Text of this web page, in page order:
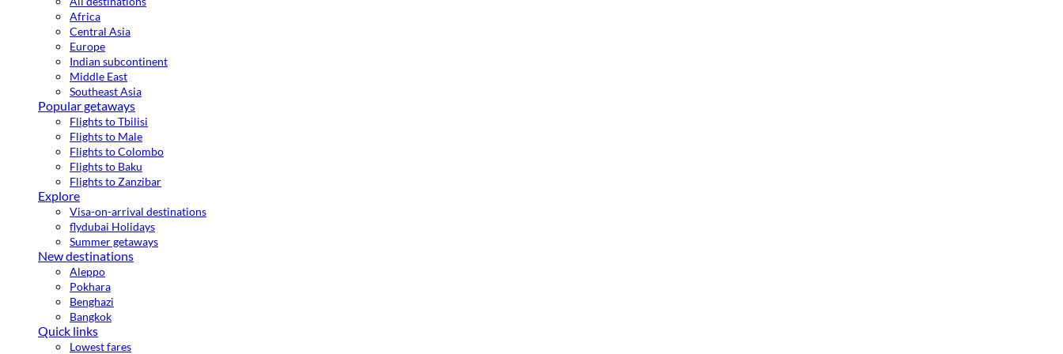
Africa
Central Asia
Europe
Indian subcontinent
Middle East
Southeast Asia
Popular getaways
Flights to Tbilisi
Flights to Male
Flights to Colombo
Flights to Baku
Flights to Zanzibar
Explore
Visa-on-arrival destinations
flydubai Holidays
Summer getaways
New destinations
Aleppo
Pokhara
Benghazi
Bangkok
Quick links
Lowest fares